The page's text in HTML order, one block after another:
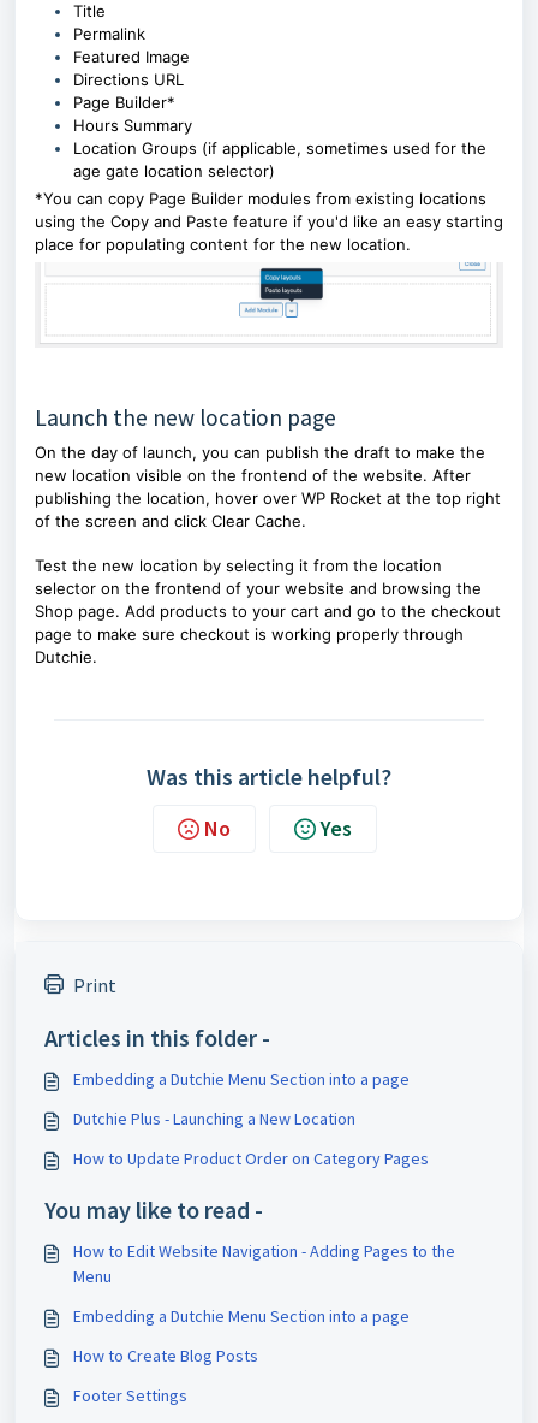
Title
Permalink
Featured Image
Directions URL
Page Builder*
Hours Summary
Location Groups (if applicable, sometimes used for the
age gate location selector)
*You can copy Page Builder modules from existing locations
using the Copy and Paste feature if you'd like an easy starting
place for populating content for the new location.
Launch the new location page
On the day of launch, you can publish the draft to make the
new location visible on the frontend of the website. After
publishing the location, hover over WP Rocket at the top right
of the screen and click Clear Cache.
Test the new location by selecting it from the location
selector on the frontend of your website and browsing the
Shop page. Add products to your cart and go to the checkout
page to make sure checkout is working properly through
Dutchie.
Was this article helpful?
No Yes
Print
Articles in this folder -
Embedding a Dutchie Menu Section into a page
Dutchie Plus - Launching a New Location
How to Update Product Order on Category Pages
You may like to read -
How to Edit Website Navigation - Adding Pages to the
Menu
Embedding a Dutchie Menu Section into a page
How to Create Blog Posts
Footer Settings